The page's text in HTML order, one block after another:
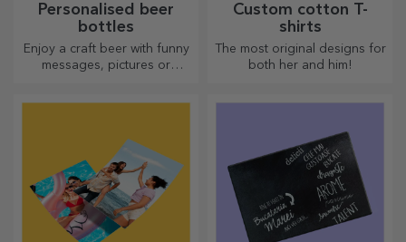
Personalised beer
bottles
Enjoy a craft beer with funny
messages, pictures or
Custom cotton T-
shirts
The most original designs for
both her and him!